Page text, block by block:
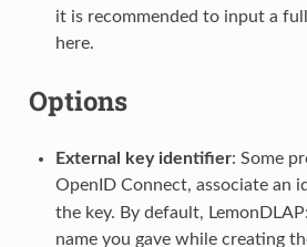
it is recommended to input a
here.
Options
External key identifier: Some
OpenID Connect, associate an
the key. By default,
name you gave while creating